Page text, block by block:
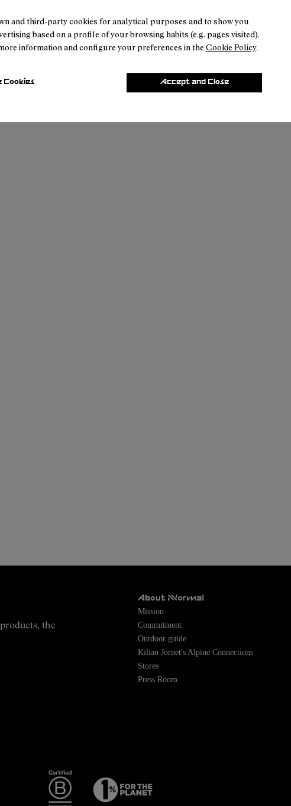
and third-party cookies for analytical purposes and to show you
based on a profile of your browsing habits (e.g. pages visited).
information and configure your preferences in the Cookie Policy.
Cookies Accept and Close
the
About NNormal
Mission
Commitment
Outdoor guide
Kilian Jornet's Alpine Connections
Stores
Press Room